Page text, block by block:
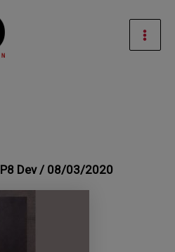
P8 Dev / 08/03/2020